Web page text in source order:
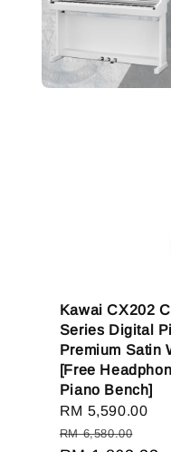
Kawai CX202
Series Digital
Premium Satin
[Free
Piano Bench]
Sale
price
RM 5,590.00
RM 6,580.00